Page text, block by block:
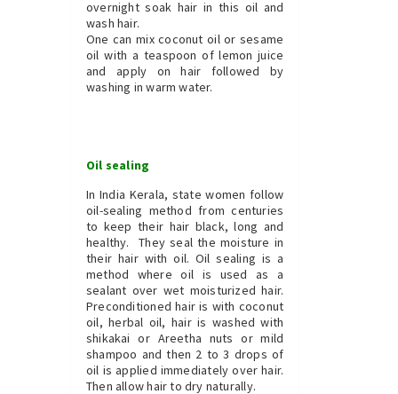
overnight soak hair in this oil and
wash hair.
One can mix coconut oil or sesame
oil with a teaspoon of lemon juice
and apply on hair followed by
washing in warm water.
Oil sealing
In India Kerala, state women follow
oil-sealing method from centuries
to keep their hair black, long and
healthy. They seal the moisture in
their hair with oil. Oil sealing is a
method where oil is used as a
sealant over wet moisturized hair.
Preconditioned hair is with coconut
oil, herbal oil, hair is washed with
shikakai or Areetha nuts or mild
shampoo and then 2 to 3 drops of
oil is applied immediately over hair.
Then allow hair to dry naturally.